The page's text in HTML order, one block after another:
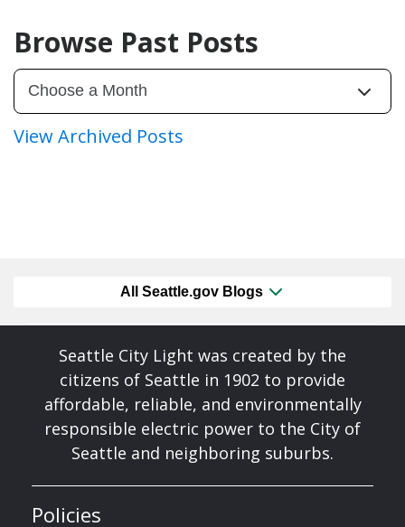
Browse Past Posts
View Archived Posts
All Seattle.gov Blogs
Seattle City Light was created by the
citizens of Seattle in 1902 to provide
affordable, reliable, and environmentally
responsible electric power to the City of
Seattle and neighboring suburbs.
Policies